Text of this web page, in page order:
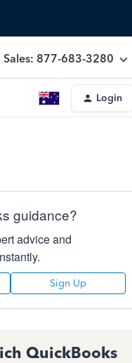
Sales: 877-683-3280
Login
guidance?
advice and
Sign Up
QuickBooks